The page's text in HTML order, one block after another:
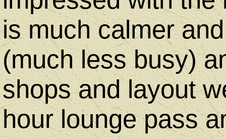
is much calmer
(much less busy)
shops and layout
hour lounge pass